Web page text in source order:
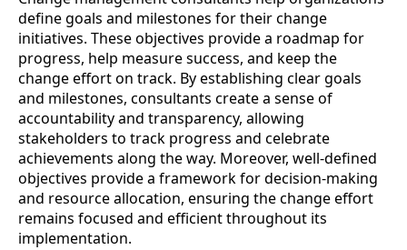
define goals and milestones for their change
initiatives. These objectives provide a roadmap for
progress, help measure success, and keep the
change effort on track. By establishing clear goals
and milestones, consultants create a sense of
accountability and transparency, allowing
stakeholders to track progress and celebrate
achievements along the way. Moreover, well-defined
objectives provide a framework for decision-making
and resource allocation, ensuring the change effort
remains focused and efficient throughout its
implementation.